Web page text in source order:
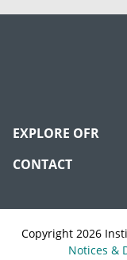
EXPLORE OFR
CONTACT
Copyright 2026
Notices &